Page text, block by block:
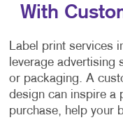
With
Label print services
leverage advertising
or packaging. A
design can inspire a
purchase, help your